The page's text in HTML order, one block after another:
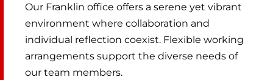
Our Franklin office offers a serene yet vibrant
environment where collaboration and
individual reflection coexist. Flexible working
arrangements support the diverse needs of
our team members.